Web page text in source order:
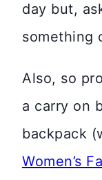
day but,
something
Also, so
a carry on
backpack
Women’s